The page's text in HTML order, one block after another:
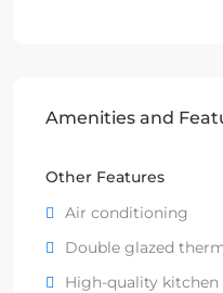
Amenities and
Other Features
Air conditioning
Double glazed
High-quality kitchen